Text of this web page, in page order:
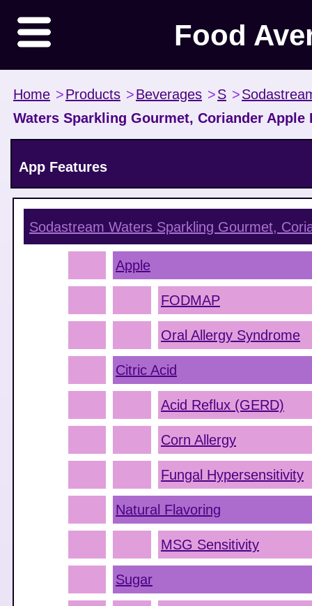
Food
Home >Products >Beverages >S >
Waters Sparkling Gourmet, Coriander Apple
App Features
Sodastream Waters Sparkling Gourmet,
Apple
FODMAP
Oral Allergy Syndrome
Citric Acid
Acid Reflux (GERD)
Corn Allergy
Fungal Hypersensitivity
Natural Flavoring
MSG Sensitivity
Sugar